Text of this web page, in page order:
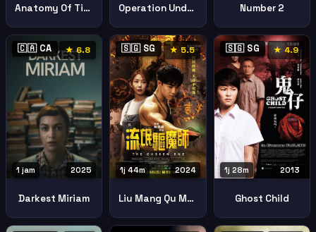
Anatomy Of Time Operation Undead Number 2
🇨🇦 CA ★ 6.8
2025
1 jam
Darkest Miriam
🇸🇬 SG ★ 5.5
2024
1j 44m
Liu Mang Qu Mo Shi The Chosen One
🇸🇬 SG ★ 4.9
2013
1j 28m
Ghost Child